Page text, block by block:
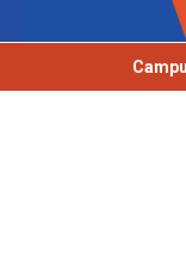
are invited for
Campus